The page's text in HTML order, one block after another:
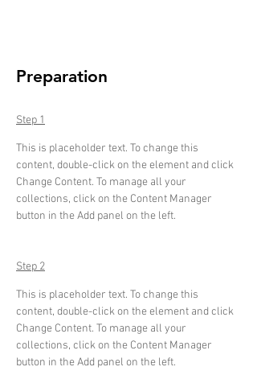
Preparation
Step 1
This is placeholder text. To change this
content, double-click on the element and click
Change Content. To manage all your
collections, click on the Content Manager
button in the Add panel on the left.
Step 2
This is placeholder text. To change this
content, double-click on the element and click
Change Content. To manage all your
collections, click on the Content Manager
button in the Add panel on the left.